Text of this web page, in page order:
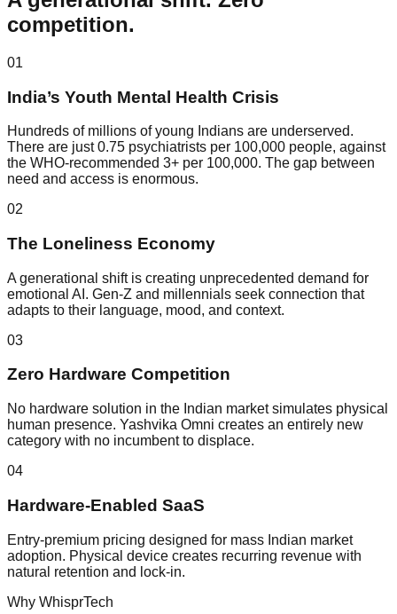
competition.
01
India’s Youth Mental Health Crisis
Hundreds of millions of young Indians are underserved.
There are just 0.75 psychiatrists per 100,000 people, against
the WHO-recommended 3+ per 100,000. The gap between
need and access is enormous.
02
The Loneliness Economy
A generational shift is creating unprecedented demand for
emotional AI. Gen-Z and millennials seek connection that
adapts to their language, mood, and context.
03
Zero Hardware Competition
No hardware solution in the Indian market simulates physical
human presence. Yashvika Omni creates an entirely new
category with no incumbent to displace.
04
Hardware-Enabled SaaS
Entry-premium pricing designed for mass Indian market
adoption. Physical device creates recurring revenue with
natural retention and lock-in.
Why WhisprTech